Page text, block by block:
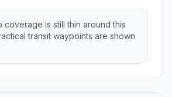
coverage is still thin around this
transit waypoints are shown